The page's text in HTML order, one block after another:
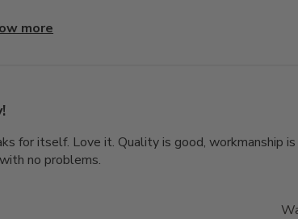
more
for itself. Love it. Quality is good, workmanship
no problems.